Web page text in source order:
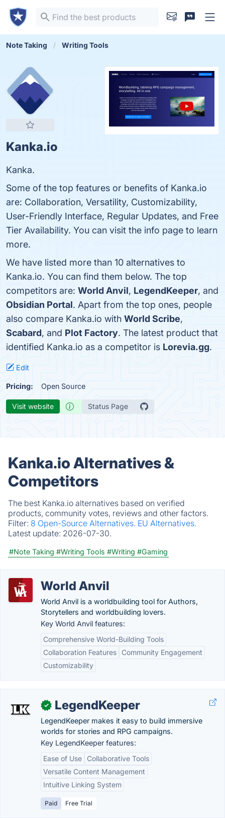
Note Taking Writing Tools
Kanka.io
Kanka.
Some of the top features or benefits of Kanka.io
are: Collaboration, Versatility, Customizability,
User-Friendly Interface, Regular Updates, and Free
Tier Availability. You can visit the info page to learn
more.
We have listed more than 10 alternatives to
Kanka.io. You can find them below. The top
competitors are: World Anvil, LegendKeeper, and
Obsidian Portal. Apart from the top ones, people
also compare Kanka.io with World Scribe,
Scabard, and Plot Factory. The latest product that
identified Kanka.io as a competitor is Lorevia.gg.
Edit
Pricing: Open Source
Visit website Status Page
Kanka.io Alternatives &
Competitors
The best Kanka.io alternatives based on verified
products, community votes, reviews and other factors.
Filter: 8 Open-Source Alternatives. EU Alternatives.
Latest update: 2026-07-30.
#Note Taking #Writing Tools #Writing #Gaming
World Anvil
World Anvil is a worldbuilding tool for Authors,
Storytellers and worldbuilding lovers.
Key World Anvil features:
Comprehensive World-Building Tools
Collaboration Features
Community Engagement
Customizability
✓ LegendKeeper
LegendKeeper makes it easy to build immersive
worlds for stories and RPG campaigns.
Key LegendKeeper features:
Ease of Use
Collaborative Tools
Versatile Content Management
Intuitive Linking System
Paid Free Trial